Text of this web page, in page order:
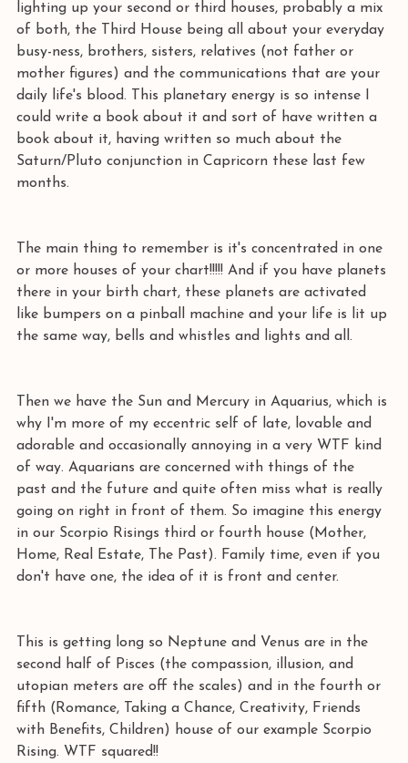
lighting up your second or third houses, probably a mix
of both, the Third House being all about your everyday
busy-ness, brothers, sisters, relatives (not father or
mother figures) and the communications that are your
daily life's blood. This planetary energy is so intense I
could write a book about it and sort of have written a
book about it, having written so much about the
Saturn/Pluto conjunction in Capricorn these last few
months.
The main thing to remember is it's concentrated in one
or more houses of your chart!!!!! And if you have planets
there in your birth chart, these planets are activated
like bumpers on a pinball machine and your life is lit up
the same way, bells and whistles and lights and all.
Then we have the Sun and Mercury in Aquarius, which is
why I'm more of my eccentric self of late, lovable and
adorable and occasionally annoying in a very WTF kind
of way. Aquarians are concerned with things of the
past and the future and quite often miss what is really
going on right in front of them. So imagine this energy
in our Scorpio Risings third or fourth house (Mother,
Home, Real Estate, The Past). Family time, even if you
don't have one, the idea of it is front and center.
This is getting long so Neptune and Venus are in the
second half of Pisces (the compassion, illusion, and
utopian meters are off the scales) and in the fourth or
fifth (Romance, Taking a Chance, Creativity, Friends
with Benefits, Children) house of our example Scorpio
Rising. WTF squared!!